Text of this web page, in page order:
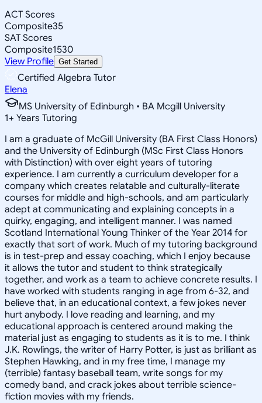
ACT Scores
Composite35
SAT Scores
Composite1530
View Profile Get Started
Certified Algebra Tutor
Elena
MS University of Edinburgh • BA Mcgill University
1+ Years Tutoring
I am a graduate of McGill University (BA First Class Honors)
and the University of Edinburgh (MSc First Class Honors
with Distinction) with over eight years of tutoring
experience. I am currently a curriculum developer for a
company which creates relatable and culturally-literate
courses for middle and high-schools, and am particularly
adept at communicating and explaining concepts in a
quirky, engaging, and intelligent manner. I was named
Scotland International Young Thinker of the Year 2014 for
exactly that sort of work. Much of my tutoring background
is in test-prep and essay coaching, which I enjoy because
it allows the tutor and student to think strategically
together, and work as a team to achieve concrete results. I
have worked with students ranging in age from 6-32, and
believe that, in an educational context, a few jokes never
hurt anybody. I love reading and learning, and my
educational approach is centered around making the
material just as engaging to students as it is to me. I think
J.K. Rowlings, the writer of Harry Potter, is just as brilliant as
Stephen Hawking, and in my free time, I manage my
(terrible) fantasy baseball team, write songs for my
comedy band, and crack jokes about terrible science-
fiction movies with my friends.